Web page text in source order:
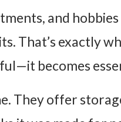
and
That’s exactly
becomes
They offer